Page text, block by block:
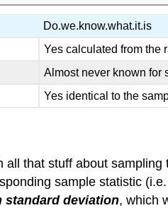
Do.we.know.what.it.is
Yes calculated from the
Almost never known for
Yes identical to the
that stuff about sampling
sample statistic
standard deviation, which